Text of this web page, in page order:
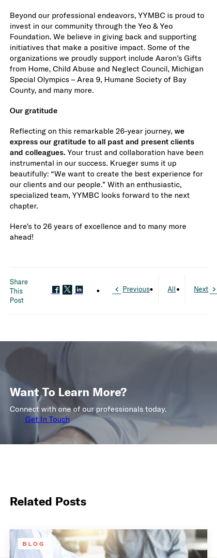
Beyond our professional endeavors, YYMBC is proud to
invest in our community through the Yeo & Yeo
Foundation. We believe in giving back and supporting
initiatives that make a positive impact. Some of the
organizations we proudly support include Aaron’s Gifts
from Home, Child Abuse and Neglect Council, Michigan
Special Olympics – Area 9, Humane Society of Bay
County, and many more.
Our gratitude
Reflecting on this remarkable 26-year journey, we
express our gratitude to all past and present clients
and colleagues. Your trust and collaboration have been
instrumental in our success. Krueger sums it up
beautifully: “We want to create the best experience for
our clients and our people.” With an enthusiastic,
specialized team, YYMBC looks forward to the next
chapter.
Here’s to 26 years of excellence and to many more
ahead!
Share
This
Post
Previous All Next
Want To Learn More?
Connect with one of our professionals today.
Get In Touch
Related Posts
BLOG